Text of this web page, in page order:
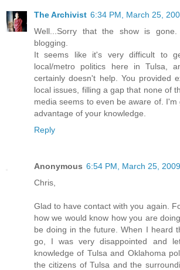
The Archivist 6:34 PM, March 25,
Well...Sorry that the show is
blogging.
It seems like it's very difficult to
local/metro politics here in Tulsa,
certainly doesn't help. You provided
local issues, filling a gap that none of
media seems to even be aware of. I'm
advantage of your knowledge.
Reply
Anonymous 6:54 PM, March 25, 2009
Chris,
Glad to have contact with you again.
how we would know how you are
be doing in the future. When I heard
go, I was very disappointed and
knowledge of Tulsa and Oklahoma
the citizens of Tulsa and the